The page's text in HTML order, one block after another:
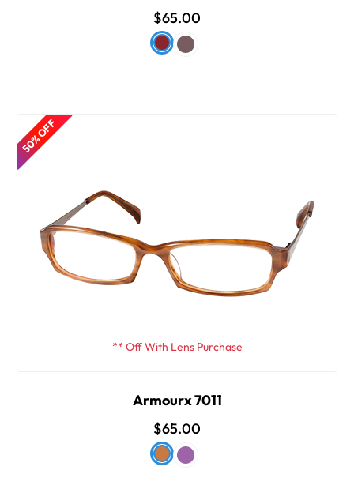
$65.00
50% OFF
** Off With Lens Purchase
Armourx 7011
$65.00